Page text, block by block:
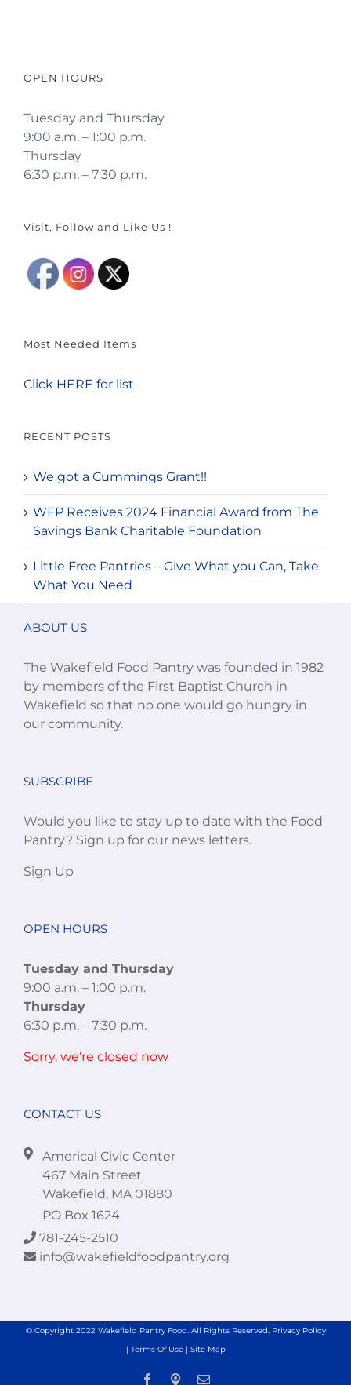
OPEN HOURS
Tuesday and Thursday
9:00 a.m. – 1:00 p.m.
Thursday
6:30 p.m. – 7:30 p.m.
Visit, Follow and Like Us !
Most Needed Items
Click HERE for list
RECENT POSTS
We got a Cummings Grant!!
WFP Receives 2024 Financial Award from The
Savings Bank Charitable Foundation
Little Free Pantries – Give What you Can, Take
What You Need
ABOUT US
The Wakefield Food Pantry was founded in 1982
by members of the First Baptist Church in
Wakefield so that no one would go hungry in
our community.
SUBSCRIBE
Would you like to stay up to date with the Food
Pantry? Sign up for our news letters.
Sign Up
OPEN HOURS
Tuesday and Thursday
9:00 a.m. – 1:00 p.m.
Thursday
6:30 p.m. – 7:30 p.m.
Sorry, we’re closed now
CONTACT US
Americal Civic Center
467 Main Street
Wakefield, MA 01880
PO Box 1624
781-245-2510
info@wakefieldfoodpantry.org
© Copyright 2022 Wakefield Pantry Food. All Rights Reserved. Privacy Policy
| Terms Of Use | Site Map
Facebook
LocationEmail